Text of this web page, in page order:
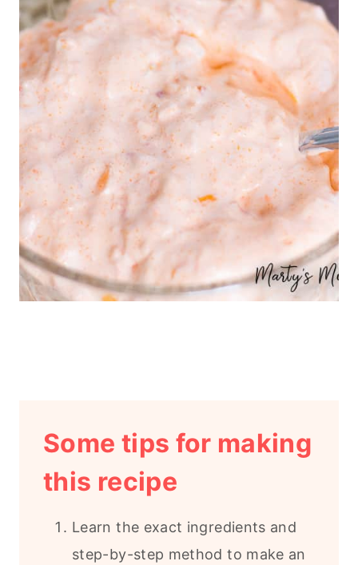
Some tips for making
this recipe
Learn the exact ingredients and
step-by-step method to make an